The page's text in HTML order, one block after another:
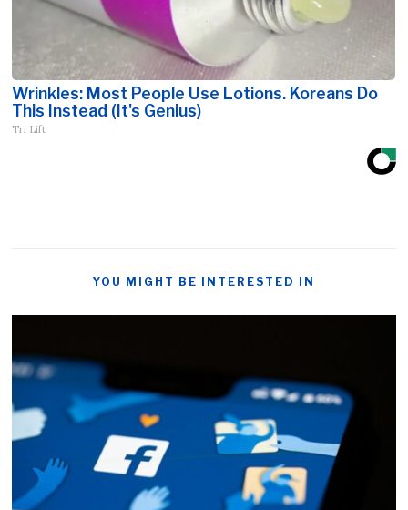
Wrinkles: Most People Use Lotions. Koreans Do
This Instead (It's Genius)
Tri Lift
YOU MIGHT BE INTERESTED IN